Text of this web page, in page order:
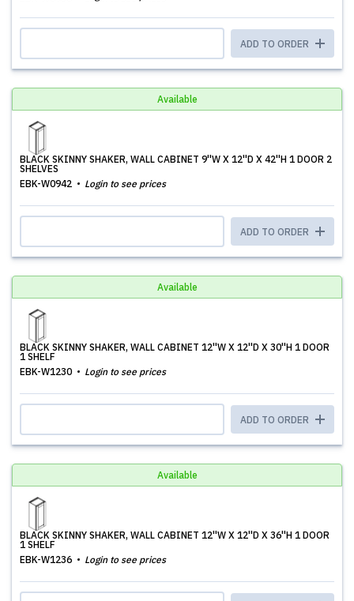
ADD TO ORDER
Available
BLACK SKINNY SHAKER, WALL CABINET 9''W X 12''D X 42''H 1 DOOR 2
SHELVES
EBK-W0942
Login to see prices
ADD TO ORDER
Available
BLACK SKINNY SHAKER, WALL CABINET 12''W X 12''D X 30''H 1 DOOR
1 SHELF
EBK-W1230
Login to see prices
ADD TO ORDER
Available
BLACK SKINNY SHAKER, WALL CABINET 12''W X 12''D X 36''H 1 DOOR
1 SHELF
EBK-W1236
Login to see prices